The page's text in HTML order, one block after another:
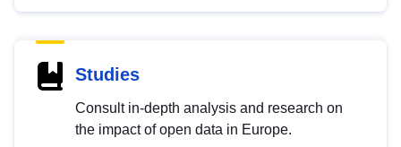
Studies
Consult in-depth analysis and research on
the impact of open data in Europe.